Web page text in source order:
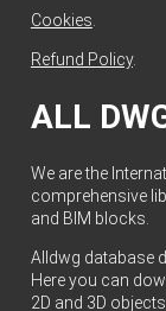
Cookies
Refund Policy.
ALL
We are the
comprehensive
and BIM blocks.
Alldwg database
Here you can
2D and 3D